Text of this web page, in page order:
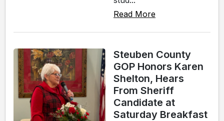
Read More
Steuben County
GOP Honors Karen
Shelton, Hears
From Sheriff
Candidate at
Saturday Breakfast